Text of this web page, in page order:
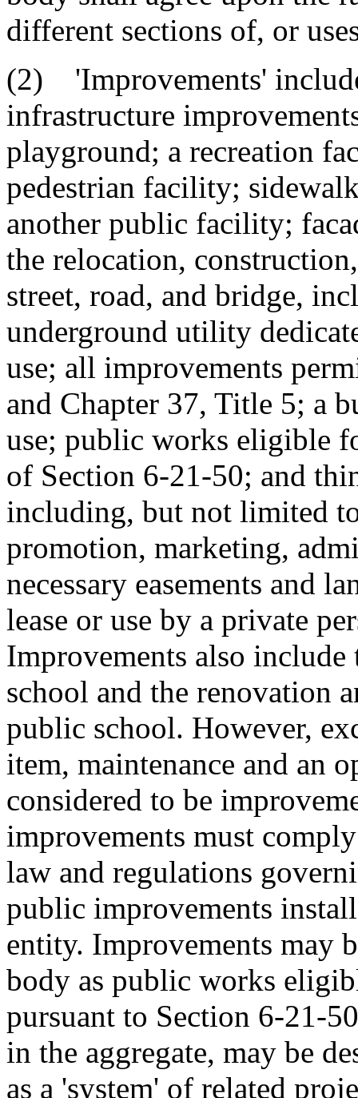
different sections of, or
(2) 'Improvements'
infrastructure
playground; a recreation
pedestrian facility;
another public facility;
the relocation,
street, road, and bridge,
underground utility
use; all improvements
and Chapter 37, Title 5; a
use; public works eligible
of Section 6-21-50; and
including, but not limited
promotion, marketing,
necessary easements and
lease or use by a private
Improvements also
school and the renovation
public school. However,
item, maintenance and an
considered to be
improvements must
law and regulations
public improvements
entity. Improvements may
body as public works
pursuant to Section 6-21-
in the aggregate, may be
as a 'system' of related